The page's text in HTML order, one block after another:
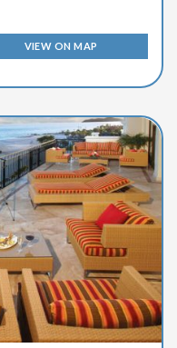
VIEW ON MAP